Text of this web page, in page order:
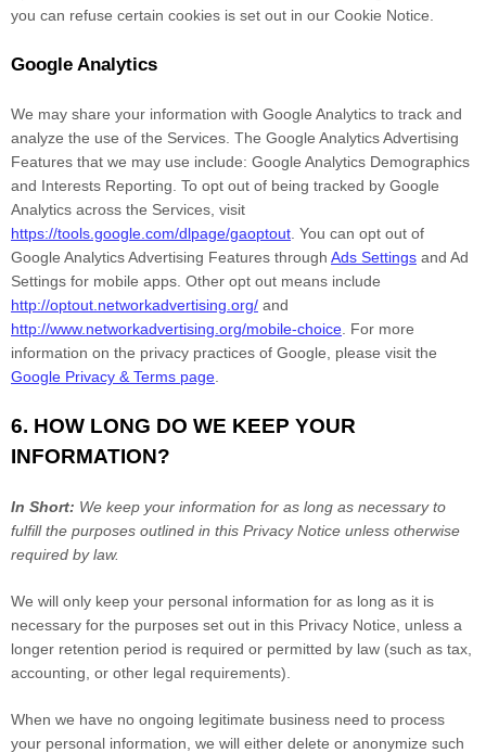
you can refuse certain cookies is set out in our Cookie Notice
Google Analytics
We may share your information with Google Analytics to track and
analyze the use of the Services. The Google Analytics Advertising
Features that we may use include: Google Analytics Demographics
and Interests Reporting To opt out of being tracked by Google
Analytics across the Services, visit
https://tools.google.com/dlpage/gaoptout You can opt out of
Google Analytics Advertising Features through Ads Settings and Ad
Settings for mobile apps. Other opt out means include
http://optout.networkadvertising.org/ and
http://www.networkadvertising.org/mobile-choice For more
information on the privacy practices of Google, please visit the
Google Privacy & Terms page
6. HOW LONG DO WE KEEP YOUR
INFORMATION?
In Short: We keep your information for as long as necessary to
fulfillthe purposes outlined in this Privacy Notice unless otherwise
required by law.
We will only keep your personal information for as long as it is
necessary for the purposes set out in this Privacy Notice, unless a
longer retention period is required or permitted by law (such as tax,
accounting, or other legal requirements).
When we have no ongoing legitimate business need to process
your personal information, we will either delete or anonymize such